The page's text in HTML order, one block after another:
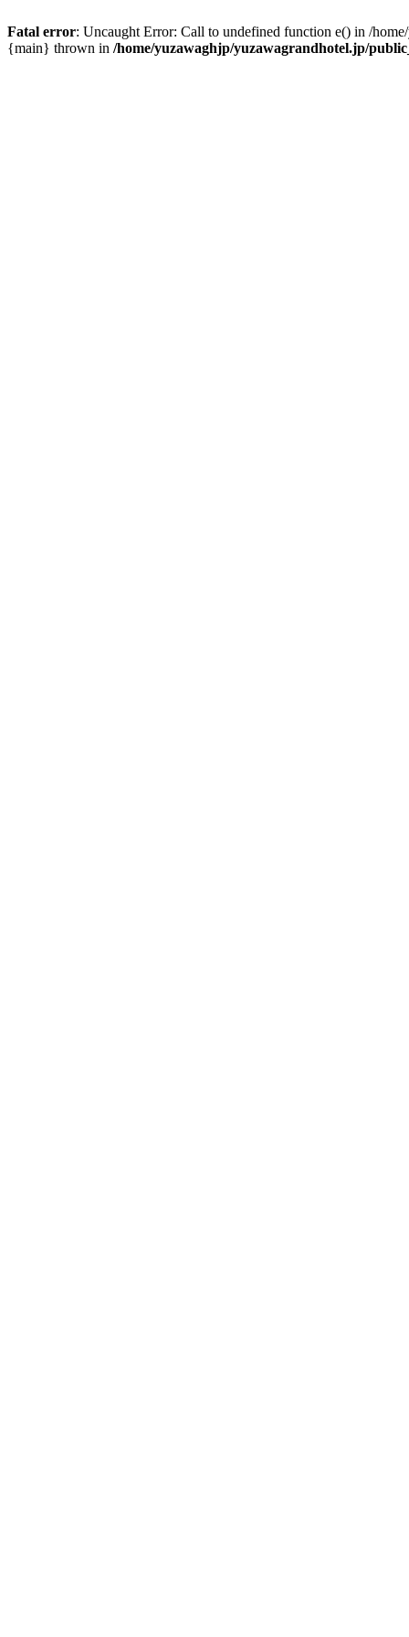
Fatal error: Uncaught Error: Call to undefined function e() in /
{main} thrown in /home/yuzawaghjp/yuzawagrandhotel.jp/